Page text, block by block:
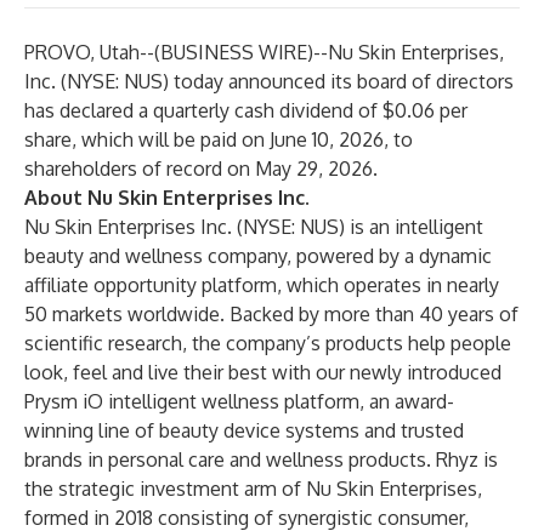
PROVO, Utah--(BUSINESS WIRE)--Nu Skin Enterprises,
Inc. (NYSE: NUS) today announced its board of directors
has declared a quarterly cash dividend of $0.06 per
share, which will be paid on June 10, 2026, to
shareholders of record on May 29, 2026.
About Nu Skin Enterprises Inc.
Nu Skin Enterprises Inc. (NYSE: NUS) is an intelligent
beauty and wellness company, powered by a dynamic
affiliate opportunity platform, which operates in nearly
50 markets worldwide. Backed by more than 40 years of
scientific research, the company’s products help people
look, feel and live their best with our newly introduced
Prysm iO intelligent wellness platform, an award-
winning line of beauty device systems and trusted
brands in personal care and wellness products. Rhyz is
the strategic investment arm of Nu Skin Enterprises,
formed in 2018 consisting of synergistic consumer,